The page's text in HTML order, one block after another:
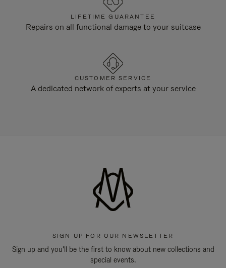
LIFETIME GUARANTEE
Repairs on all functional damage to your suitcase
CUSTOMER SERVICE
A dedicated network of experts at your service
SIGN UP FOR OUR NEWSLETTER
Sign up and you'll be the first to know about new collections and
special events.